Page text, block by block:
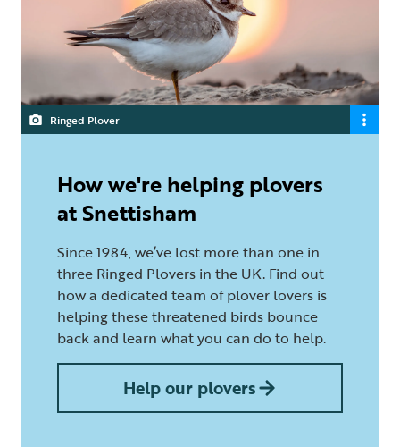
Ringed Plover
How we're helping plovers
at Snettisham
Since 1984, we’ve lost more than one in
three Ringed Plovers in the UK. Find out
how a dedicated team of plover lovers is
helping these threatened birds bounce
back and learn what you can do to help.
Help our plovers